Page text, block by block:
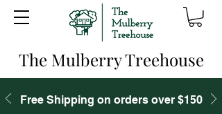
The Mulberry Treehouse
Free Shipping on orders over $150